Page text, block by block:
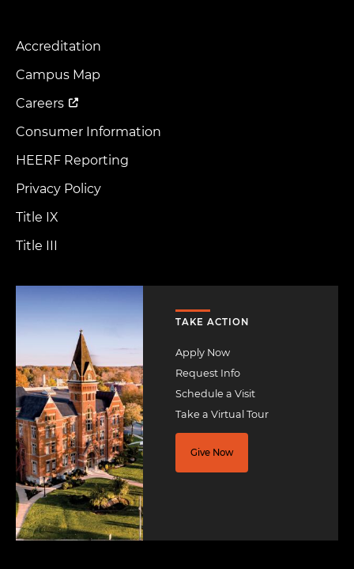
Footer
Menu
Accreditation
Campus Map
Careers
Consumer Information
HEERF Reporting
Privacy Policy
Title IX
Title III
TAKE ACTION
Apply Now
Request Info
Schedule a Visit
Take a Virtual Tour
Give Now